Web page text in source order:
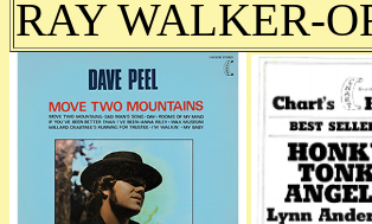
RAY WALKER-